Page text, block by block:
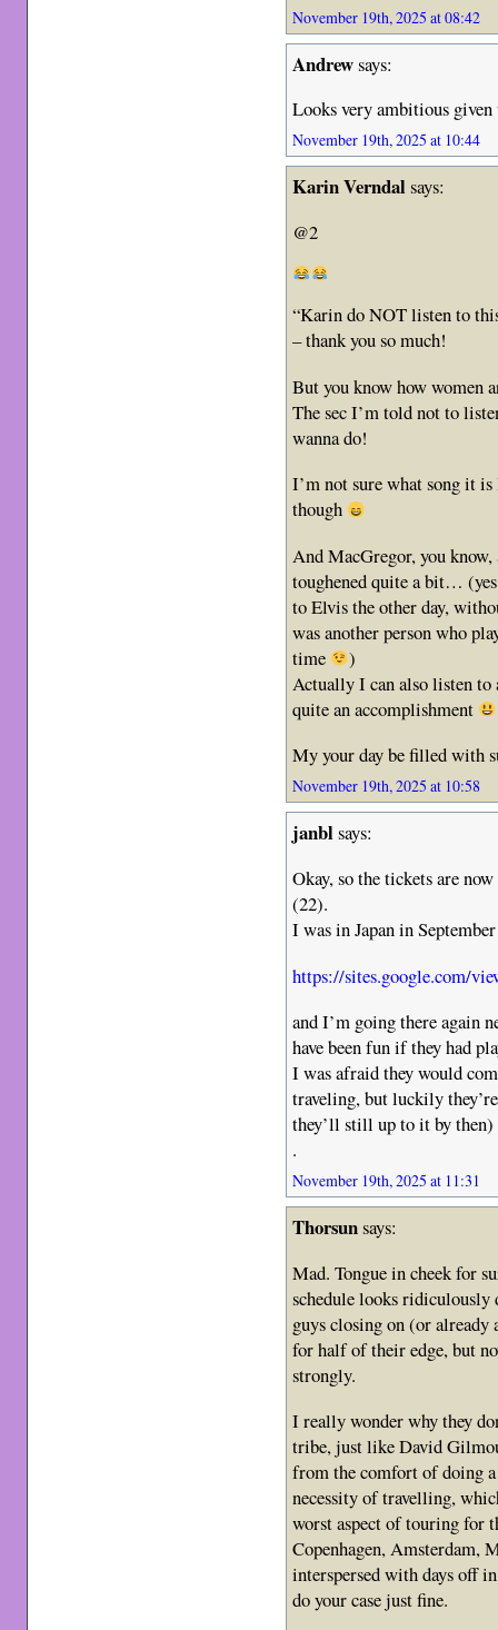
November 19th, 2025 at 08:42
Andrewsays:
Looks very ambitious
November 19th, 2025 at 10:44
Karin Verndalsays:
@2
“Karin do NOT listen to
– thank you so much!
But you know how women
The sec I’m told not to
wanna do!
I’m not sure what song it
though
And MacGregor, you know,
toughened quite a bit…
to Elvis the other day,
was another person who
time
)
Actually I can also listen
quite an accomplishment
My your day be filled with
November 19th, 2025 at 10:58
janblsays:
Okay, so the tickets are
(22).
I was in Japan in
https://sites.google.com/
and I’m going there again
have been fun if they had
I was afraid they would
traveling, but luckily
they’ll still up to it by then)
.
November 19th, 2025 at 11:31
Thorsunsays:
Mad. Tongue in cheek for
schedule looks ridiculously
guys closing on (or already
for half of their edge, but
strongly.
I really wonder why they
tribe, just like David
from the comfort of doing
necessity of travelling,
worst aspect of touring for
Copenhagen, Amsterdam,
interspersed with days off
do your case just fine.